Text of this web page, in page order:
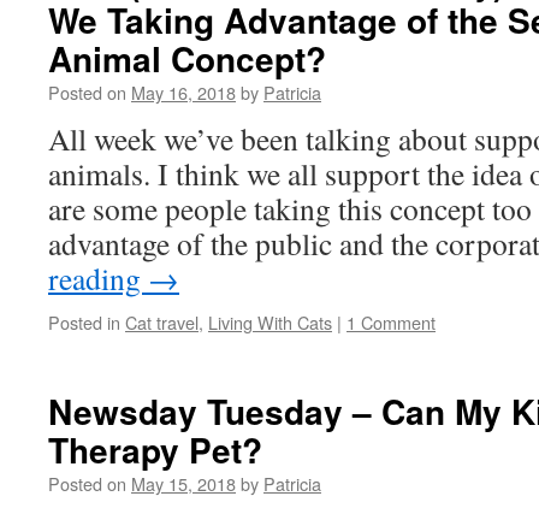
We Taking Advantage of the
Animal Concept?
Posted on May 16, 2018by Patricia
All week we’ve been talking about
animals. I think we all support the idea
are some people taking this concept
advantage of the public and the
reading →
Posted in Cat travel, Living With Cats | 1 Comment
Newsday Tuesday – Can My
Therapy Pet?
Posted on May 15, 2018by Patricia